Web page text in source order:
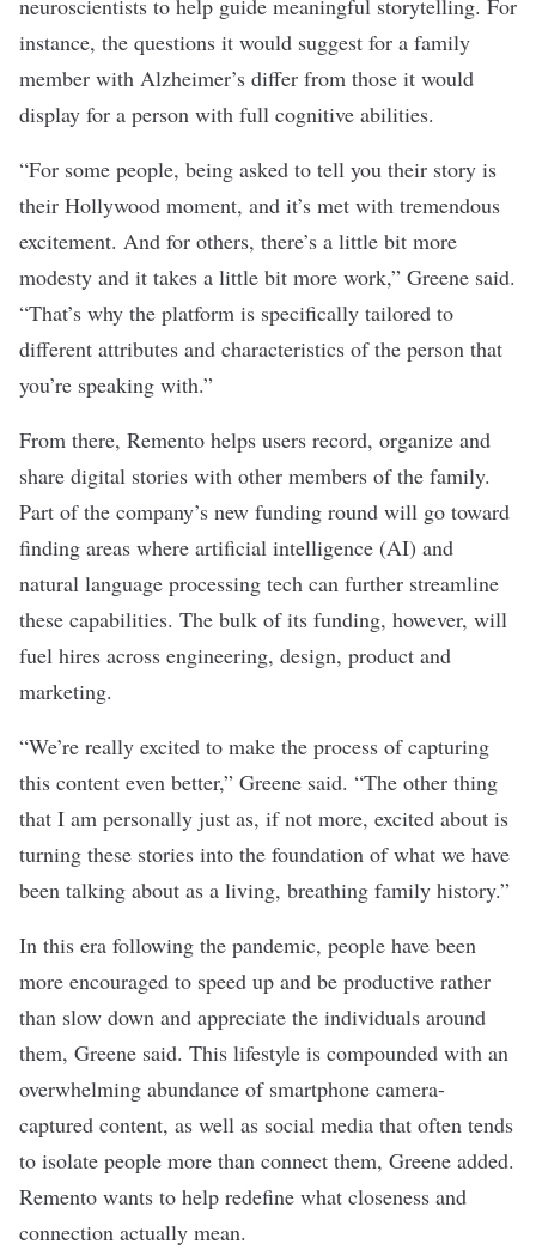
neuroscientists to help guide meaningful storytelling. For
instance, the questions it would suggest for a family
member with Alzheimer’s differ from those it would
display for a person with full cognitive abilities.
“For some people, being asked to tell you their story is
their Hollywood moment, and it’s met with tremendous
excitement. And for others, there’s a little bit more
modesty and it takes a little bit more work,” Greene said.
“That’s why the platform is specifically tailored to
different attributes and characteristics of the person that
you’re speaking with.”
From there, Remento helps users record, organize and
share digital stories with other members of the family.
Part of the company’s new funding round will go toward
finding areas where artificial intelligence (AI) and
natural language processing tech can further streamline
these capabilities. The bulk of its funding, however, will
fuel hires across engineering, design, product and
marketing.
“We’re really excited to make the process of capturing
this content even better,” Greene said. “The other thing
that I am personally just as, if not more, excited about is
turning these stories into the foundation of what we have
been talking about as a living, breathing family history.”
In this era following the pandemic, people have been
more encouraged to speed up and be productive rather
than slow down and appreciate the individuals around
them, Greene said. This lifestyle is compounded with an
overwhelming abundance of smartphone camera-
captured content, as well as social media that often tends
to isolate people more than connect them, Greene added.
Remento wants to help redefine what closeness and
connection actually mean.